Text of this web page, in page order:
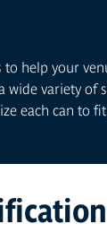
help your
wide variety of
each can to fit